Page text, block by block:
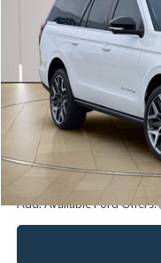
In Stock
MSRP:
Documentation Fee:
Dealer Discount:
Stearns Price:
You Save
Add. Available Ford Offers: